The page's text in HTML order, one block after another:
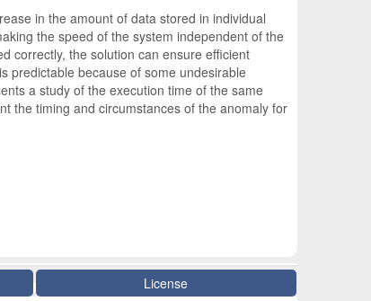
in the amount of data stored in individual
the speed of the system independent of the
correctly, the solution can ensure efficient
predictable because of some undesirable
a study of the execution time of the same
the timing and circumstances of the anomaly for
License